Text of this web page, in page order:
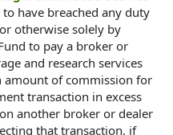
have breached any duty
otherwise solely by
to pay a broker or
and research services
amount of commission for
transaction in excess
another broker or dealer
that transaction, if